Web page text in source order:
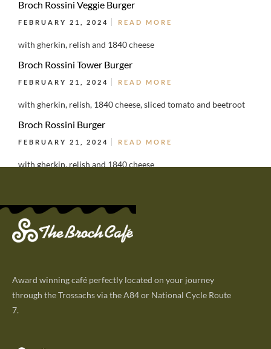
Broch Rossini Veggie Burger
FEBRUARY 21, 2024 READ MORE
with gherkin, relish and 1840 cheese
Broch Rossini Tower Burger
FEBRUARY 21, 2024 READ MORE
with gherkin, relish, 1840 cheese, sliced tomato and beetroot
Broch Rossini Burger
FEBRUARY 21, 2024 READ MORE
with gherkin, relish and 1840 cheese
Award winning café perfectly located on your journey
through the Trossachs via the A84 or National Cycle Route
7.